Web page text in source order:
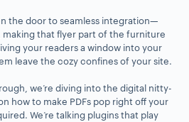
the door to seamless integration—
making that flyer part of the furniture
your readers a window into your
leave the cozy confines of your site.
we’re diving into the digital nitty-
how to make PDFs pop right off your
We’re talking plugins that play